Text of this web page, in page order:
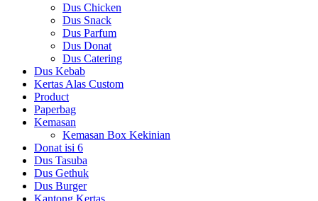
Dus Chicken
Dus Snack
Dus Parfum
Dus Donat
Dus Catering
Dus Kebab
Kertas Alas Custom
Product
Paperbag
Kemasan
Kemasan Box Kekinian
Donat isi 6
Dus Tasuba
Dus Gethuk
Dus Burger
Kantong Kertas